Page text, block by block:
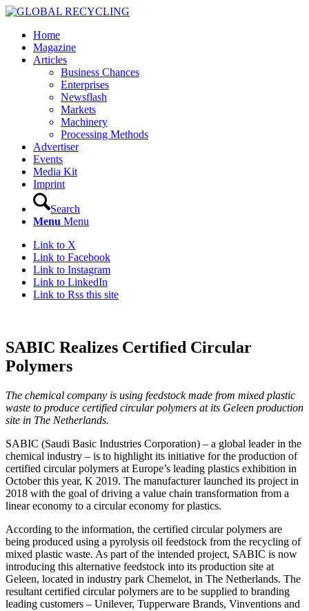
Home
Magazine
Articles
Business Chances
Enterprises
Newsflash
Markets
Machinery
Processing Methods
Advertiser
Events
Media Kit
Imprint
Search
Menu Menu
Link to X
Link to Facebook
Link to Instagram
Link to LinkedIn
Link to Rss this site
SABIC Realizes Certified Circular
Polymers
The chemical company is using feedstock made from mixed plastic
waste to produce certified circular polymers at its Geleen production
site in The Netherlands.
SABIC (Saudi Basic Industries Corporation) – a global leader in the
chemical industry – is to highlight its initiative for the production of
certified circular polymers at Europe’s leading plastics exhibition in
October this year, K 2019. The manufacturer launched its project in
2018 with the goal of driving a value chain transformation from a
linear economy to a circular economy for plastics.
According to the information, the certified circular polymers are
being produced using a pyrolysis oil feedstock from the recycling of
mixed plastic waste. As part of the intended project, SABIC is now
introducing this alternative feedstock into its production site at
Geleen, located in industry park Chemelot, in The Netherlands. The
resultant certified circular polymers are to be supplied to branding
leading customers – Unilever, Tupperware Brands, Vinventions and